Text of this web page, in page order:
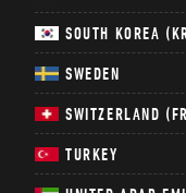
SOUTH KOREA
SWEDEN
SWITZERLAND
TURKEY